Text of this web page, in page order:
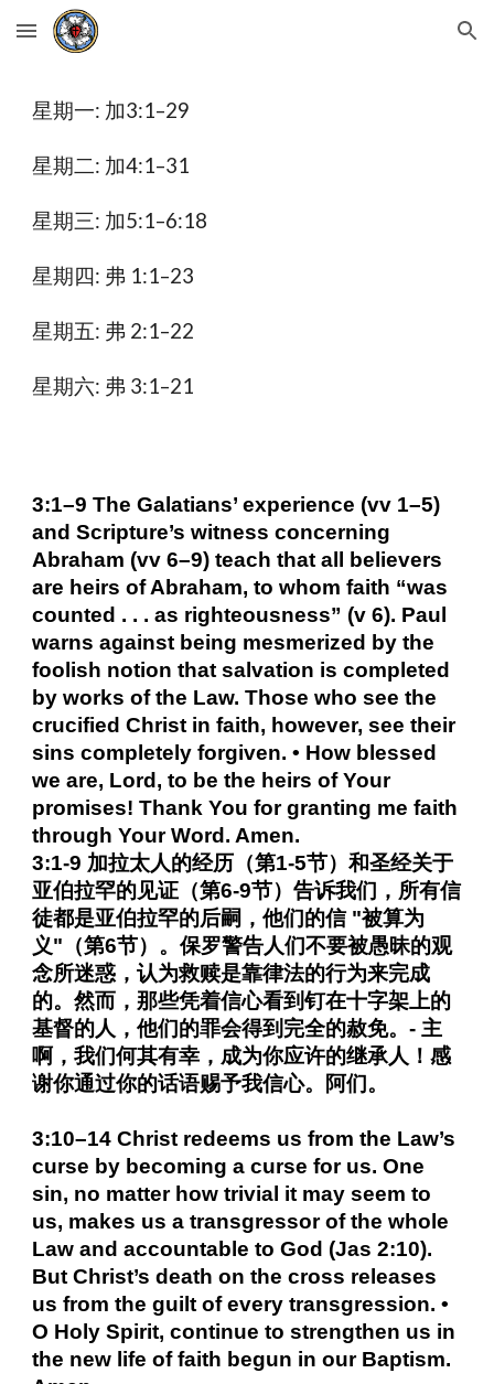
Skip to main content Skip to navigation
星期一: 加3:1–29
星期二: 加4:1–31
星期三: 加5:1–6:18
星期四: 弗 1:1–23
星期五: 弗 2:1–22
星期六: 弗 3:1–21
3:1–9 The Galatians’ experience (vv 1–5)
and Scripture’s witness concerning
Abraham (vv 6–9) teach that all believers
are heirs of Abraham, to whom faith “was
counted . . . as righteousness” (v 6). Paul
warns against being mesmerized by the
foolish notion that salvation is completed
by works of the Law. Those who see the
crucified Christ in faith, however, see their
sins completely forgiven. • How blessed
we are, Lord, to be the heirs of Your
promises! Thank You for granting me faith
through Your Word. Amen.
3:1-9 加拉太人的经历（第1-5节）和圣经关于
亚伯拉罕的见证（第6-9节）告诉我们，所有信
徒都是亚伯拉罕的后嗣，他们的信 "被算为
义"（第6节）。保罗警告人们不要被愚昧的观
念所迷惑，认为救赎是靠律法的行为来完成
的。然而，那些凭着信心看到钉在十字架上的
基督的人，他们的罪会得到完全的赦免。- 主
啊，我们何其有幸，成为你应许的继承人！感
谢你通过你的话语赐予我信心。阿们。
3:10–14 Christ redeems us from the Law’s
curse by becoming a curse for us. One
sin, no matter how trivial it may seem to
us, makes us a transgressor of the whole
Law and accountable to God (Jas 2:10).
But Christ’s death on the cross releases
us from the guilt of every transgression. •
O Holy Spirit, continue to strengthen us in
the new life of faith begun in our Baptism.